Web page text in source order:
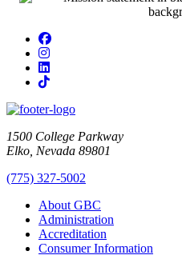
Facebook
Instagram
LinkedIn
TikTok
1500 College Parkway
Elko, Nevada 89801
(775) 327-5002
About GBC
Administration
Accreditation
Consumer Information